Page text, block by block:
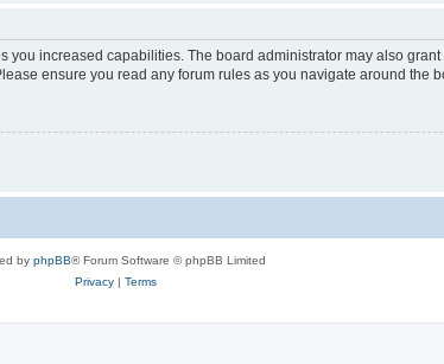
increased capabilities. The board administrator may also
ensure you read any forum rules as you navigate around the
by phpBB® Forum Software © phpBB Limited
Privacy| Terms